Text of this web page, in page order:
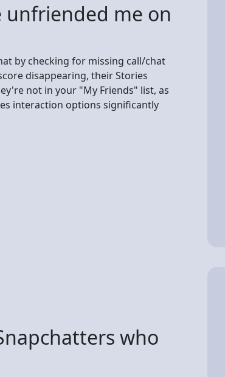
unfriended me on
by checking for missing call/chat
disappearing, their Stories
not in your "My Friends" list, as
interaction options significantly
who